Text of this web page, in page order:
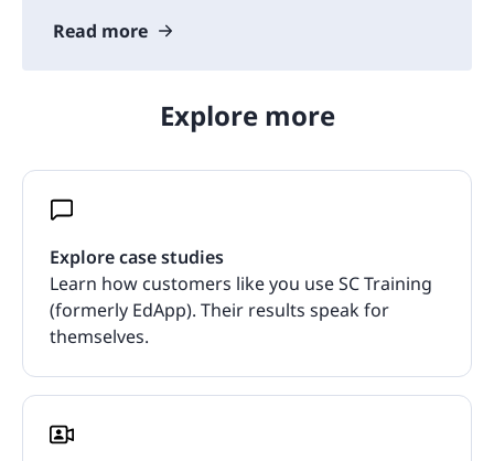
Read more
Explore more
Explore case studies
Learn how customers like you use SC Training
(formerly EdApp). Their results speak for
themselves.